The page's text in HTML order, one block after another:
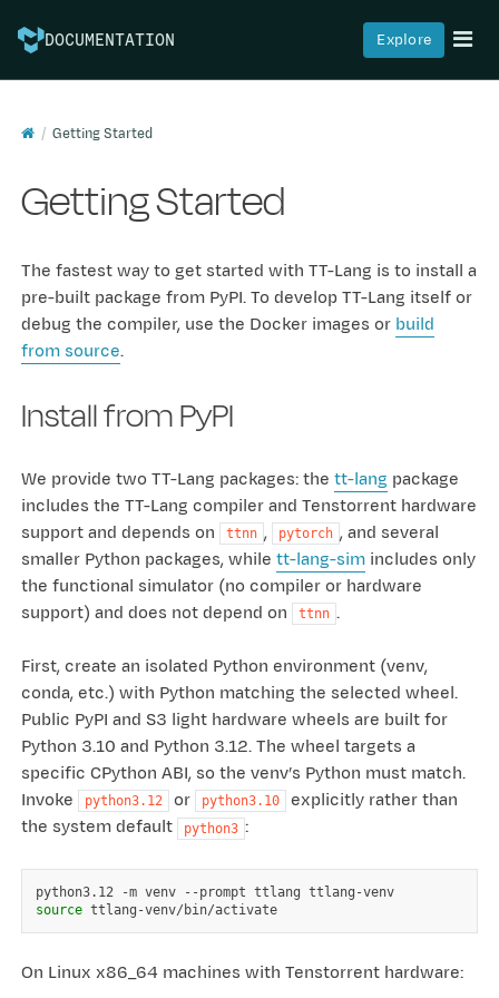
DOCUMENTATION Explore
Getting Started
Getting Started
The fastest way to get started with TT-Lang is to install a
pre-built package from PyPI. To develop TT-Lang itself or
debug the compiler, use the Docker images or build
from source.
Install from PyPI
We provide two TT-Lang packages: thett-lang package
includes the TT-Lang compiler and Tenstorrent hardware
support and depends on
ttnn , pytorch , and several
smaller Python packages, whilett-lang-sim includes only
the functional simulator (no compiler or hardware
support) and does not depend on
ttnn .
First, create an isolated Python environment (venv,
conda, etc.) with Python matching the selected wheel.
Public PyPI and S3 light hardware wheels are built for
Python 3.10 and Python 3.12. The wheel targets a
specific CPython ABI, so the venv’s Python must match.
Invoke
python3.12 or python3.10
explicitly rather than
the system default
python3 :
python3.12 -m venv --prompt ttlang
source
On Linux x86_64 machines with Tenstorrent hardware: